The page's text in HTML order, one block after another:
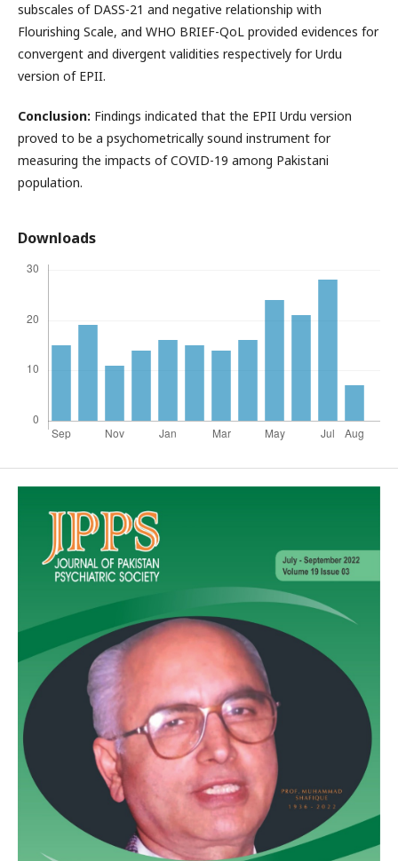
subscales of DASS-21 and negative relationship with
Flourishing Scale, and WHO BRIEF-QoL provided evidences for
convergent and divergent validities respectively for Urdu
version of EPII.
Conclusion: Findings indicated that the EPII Urdu version
proved to be a psychometrically sound instrument for
measuring the impacts of COVID-19 among Pakistani
population.
Downloads